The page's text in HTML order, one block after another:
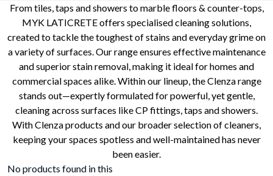
From tiles, taps and showers to marble floors & counter-tops,
MYK LATICRETE offers specialised cleaning solutions,
created to tackle the toughest of stains and everyday grime on
a variety of surfaces. Our range ensures effective maintenance
and superior stain removal, making it ideal for homes and
commercial spaces alike. Within our lineup, the Clenza range
stands out—expertly formulated for powerful, yet gentle,
cleaning across surfaces like CP fittings, taps and showers.
With Clenza products and our broader selection of cleaners,
keeping your spaces spotless and well-maintained has never
been easier.
No products found in this